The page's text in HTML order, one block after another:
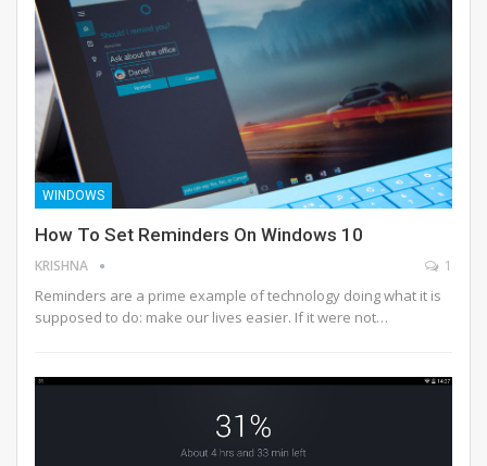
WINDOWS
How To Set Reminders On Windows 10
KRISHNA 1
Reminders are a prime example of technology doing what it is
supposed to do: make our lives easier. If it were not…